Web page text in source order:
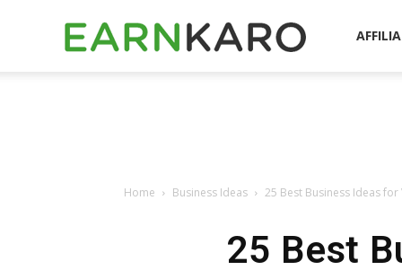
EarnKaro
Home Business Ideas 25 Best Business Ideas
25 Best